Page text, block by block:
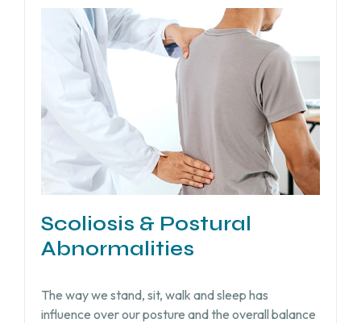
Scoliosis & Postural
Abnormalities
The way we stand, sit, walk and sleep has
influence over our posture and the overall balance